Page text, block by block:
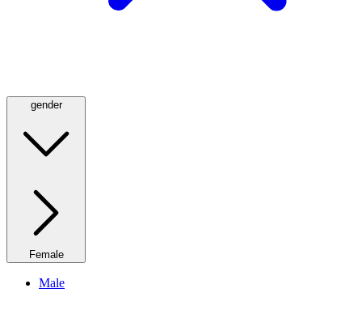
gender
Female
Male